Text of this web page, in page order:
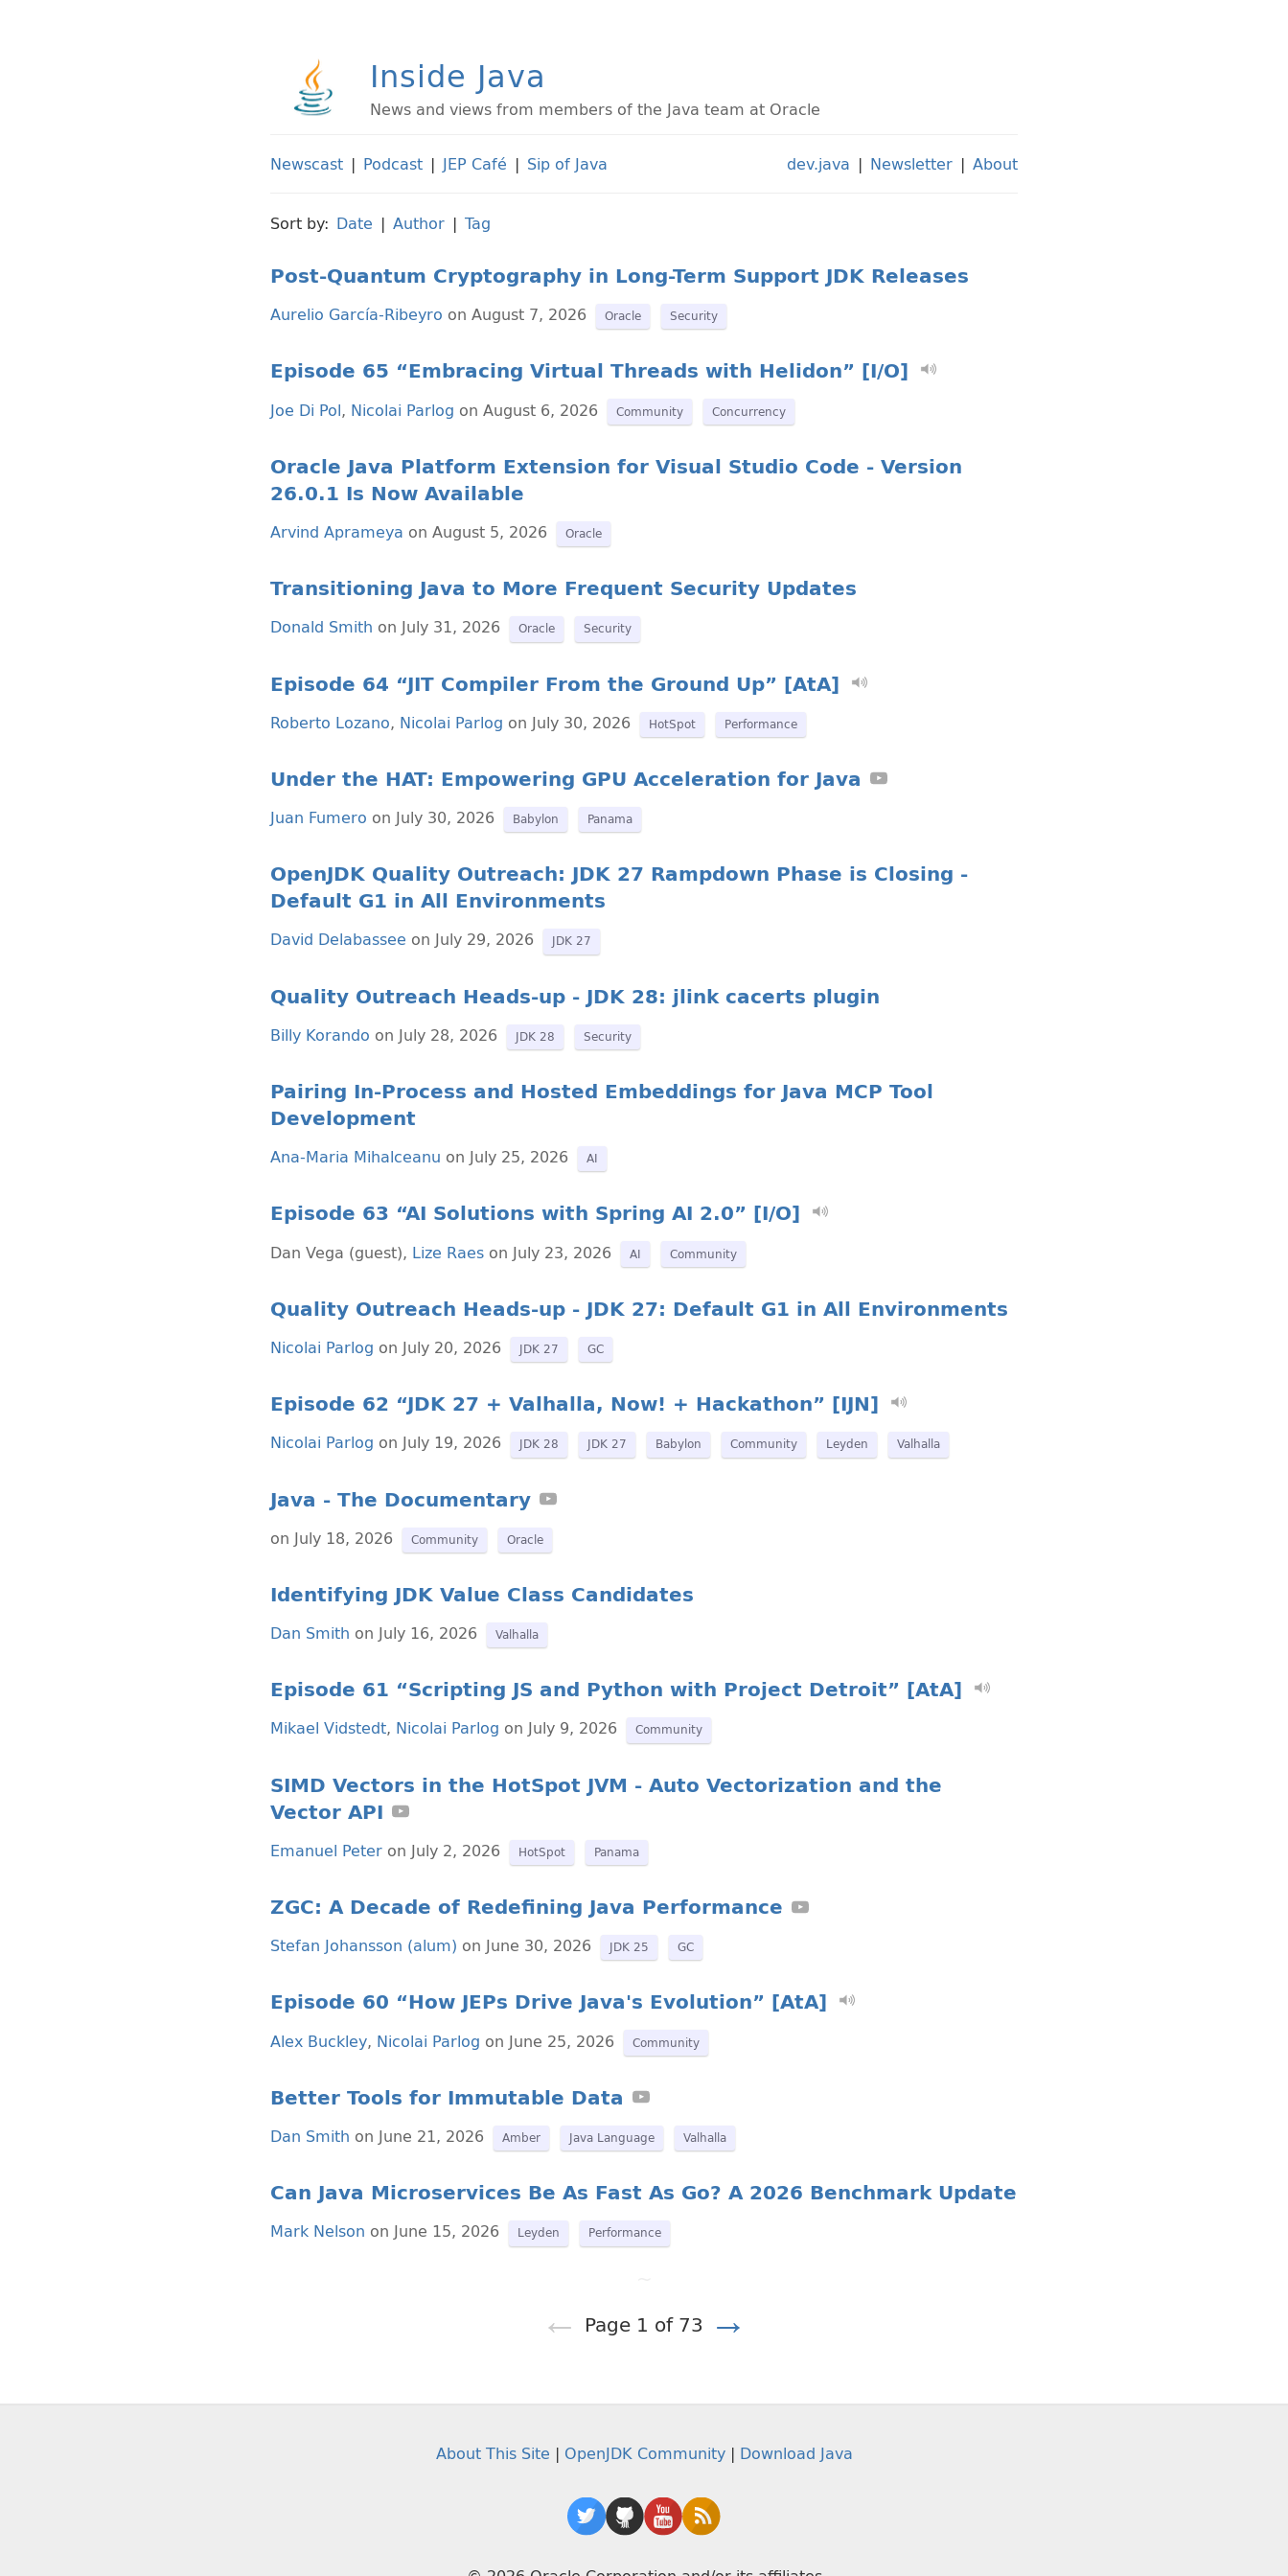
Inside Java
News and views from members of the Java team at Oracle
Newscast | Podcast | JEP Café | Sip of Java dev.java | Newsletter | About
Sort by: Date | Author | Tag
Post-Quantum Cryptography in Long-Term Support JDK Releases
Aurelio García-Ribeyro on August 7, 2026 Oracle Security
Episode 65 “Embracing Virtual Threads with Helidon” [I/O]
Joe Di Pol, Nicolai Parlog on August 6, 2026 Community Concurrency
Oracle Java Platform Extension for Visual Studio Code - Version
26.0.1 Is Now Available
Arvind Aprameya on August 5, 2026 Oracle
Transitioning Java to More Frequent Security Updates
Donald Smith on July 31, 2026 Oracle Security
Episode 64 “JIT Compiler From the Ground Up” [AtA]
Roberto Lozano, Nicolai Parlog on July 30, 2026 HotSpot Performance
Under the HAT: Empowering GPU Acceleration for Java
Juan Fumero on July 30, 2026 Babylon Panama
OpenJDK Quality Outreach: JDK 27 Rampdown Phase is Closing -
Default G1 in All Environments
David Delabassee on July 29, 2026 JDK 27
Quality Outreach Heads-up - JDK 28: jlink cacerts plugin
Billy Korando on July 28, 2026 JDK 28 Security
Pairing In-Process and Hosted Embeddings for Java MCP Tool
Development
Ana-Maria Mihalceanu on July 25, 2026 AI
Episode 63 “AI Solutions with Spring AI 2.0” [I/O]
Dan Vega (guest), Lize Raes on July 23, 2026 AI Community
Quality Outreach Heads-up - JDK 27: Default G1 in All Environments
Nicolai Parlog on July 20, 2026 JDK 27 GC
Episode 62 “JDK 27 + Valhalla, Now! + Hackathon” [IJN]
Nicolai Parlog on July 19, 2026 JDK 28 JDK 27 Babylon Community Leyden Valhalla
Java - The Documentary
on July 18, 2026 Community Oracle
Identifying JDK Value Class Candidates
Dan Smith on July 16, 2026 Valhalla
Episode 61 “Scripting JS and Python with Project Detroit” [AtA]
Mikael Vidstedt, Nicolai Parlog on July 9, 2026 Community
SIMD Vectors in the HotSpot JVM - Auto Vectorization and the
Vector API
Emanuel Peter on July 2, 2026 HotSpot Panama
ZGC: A Decade of Redefining Java Performance
Stefan Johansson (alum) on June 30, 2026 JDK 25 GC
Episode 60 “How JEPs Drive Java's Evolution” [AtA]
Alex Buckley, Nicolai Parlog on June 25, 2026 Community
Better Tools for Immutable Data
Dan Smith on June 21, 2026 Amber Java Language Valhalla
Can Java Microservices Be As Fast As Go? A 2026 Benchmark Update
Mark Nelson on June 15, 2026 Leyden Performance
← Page 1 of 73 →
About This Site | OpenJDK Community | Download Java